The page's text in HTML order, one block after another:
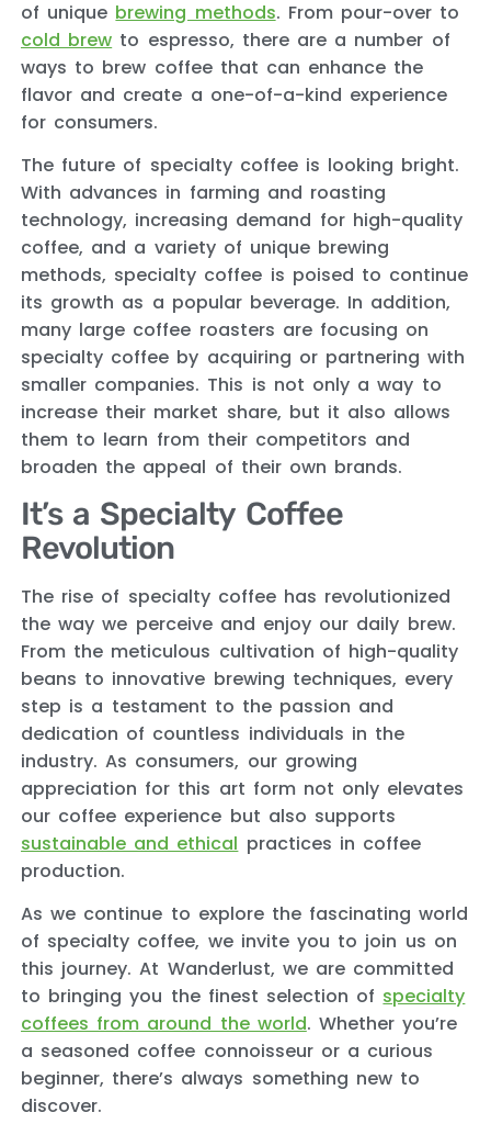
of unique brewing methods. From pour-over to
cold brew to espresso, there are a number of
ways to brew coffee that can enhance the
flavor and create a one-of-a-kind experience
for consumers.
The future of specialty coffee is looking bright.
With advances in farming and roasting
technology, increasing demand for high-quality
coffee, and a variety of unique brewing
methods, specialty coffee is poised to continue
its growth as a popular beverage. In addition,
many large coffee roasters are focusing on
specialty coffee by acquiring or partnering with
smaller companies. This is not only a way to
increase their market share, but it also allows
them to learn from their competitors and
broaden the appeal of their own brands.
It’s a Specialty Coffee
Revolution
The rise of specialty coffee has revolutionized
the way we perceive and enjoy our daily brew.
From the meticulous cultivation of high-quality
beans to innovative brewing techniques, every
step is a testament to the passion and
dedication of countless individuals in the
industry. As consumers, our growing
appreciation for this art form not only elevates
our coffee experience but also supports
sustainable and ethical practices in coffee
production.
As we continue to explore the fascinating world
of specialty coffee, we invite you to join us on
this journey. At Wanderlust, we are committed
to bringing you the finest selection of specialty
coffees from around the world. Whether you’re
a seasoned coffee connoisseur or a curious
beginner, there’s always something new to
discover.